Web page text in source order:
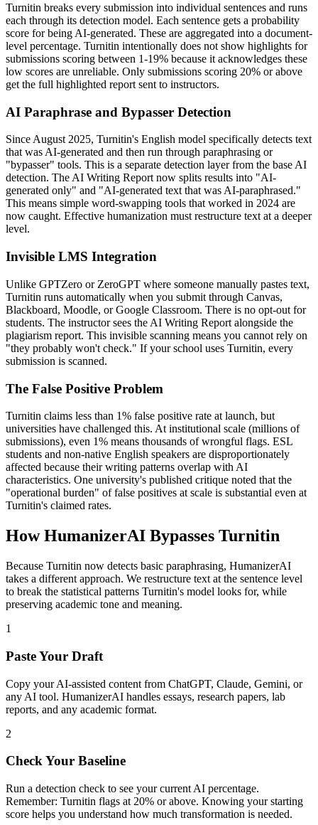
Turnitin breaks every submission into individual sentences and runs
each through its detection model. Each sentence gets a probability
score for being AI-generated. These are aggregated into a document-
level percentage. Turnitin intentionally does not show highlights for
submissions scoring between 1-19% because it acknowledges these
low scores are unreliable. Only submissions scoring 20% or above
get the full highlighted report sent to instructors.
AI Paraphrase and Bypasser Detection
Since August 2025, Turnitin's English model specifically detects text
that was AI-generated and then run through paraphrasing or
"bypasser" tools. This is a separate detection layer from the base AI
detection. The AI Writing Report now splits results into "AI-
generated only" and "AI-generated text that was AI-paraphrased."
This means simple word-swapping tools that worked in 2024 are
now caught. Effective humanization must restructure text at a deeper
level.
Invisible LMS Integration
Unlike GPTZero or ZeroGPT where someone manually pastes text,
Turnitin runs automatically when you submit through Canvas,
Blackboard, Moodle, or Google Classroom. There is no opt-out for
students. The instructor sees the AI Writing Report alongside the
plagiarism report. This invisible scanning means you cannot rely on
"they probably won't check." If your school uses Turnitin, every
submission is scanned.
The False Positive Problem
Turnitin claims less than 1% false positive rate at launch, but
universities have challenged this. At institutional scale (millions of
submissions), even 1% means thousands of wrongful flags. ESL
students and non-native English speakers are disproportionately
affected because their writing patterns overlap with AI
characteristics. One university's published critique noted that the
"operational burden" of false positives at scale is substantial even at
Turnitin's claimed rates.
How HumanizerAI Bypasses Turnitin
Because Turnitin now detects basic paraphrasing, HumanizerAI
takes a different approach. We restructure text at the sentence level
to break the statistical patterns Turnitin's model looks for, while
preserving academic tone and meaning.
1
Paste Your Draft
Copy your AI-assisted content from ChatGPT, Claude, Gemini, or
any AI tool. HumanizerAI handles essays, research papers, lab
reports, and any academic format.
2
Check Your Baseline
Run a detection check to see your current AI percentage.
Remember: Turnitin flags at 20% or above. Knowing your starting
score helps you understand how much transformation is needed.